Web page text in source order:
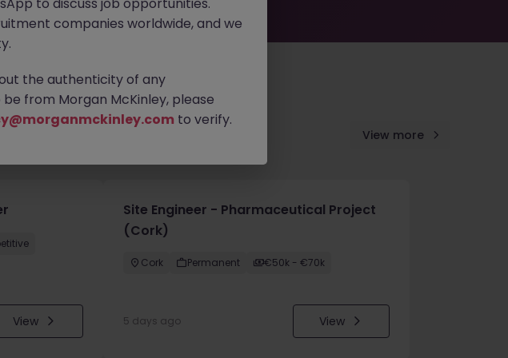
View more
View
Site Engineer - Pharmaceutical Project
(Cork)
Cork Permanent €50k - €70k
5 days ago View
companies worldwide, and we
the authenticity of any
from Morgan McKinley, please
to verify.